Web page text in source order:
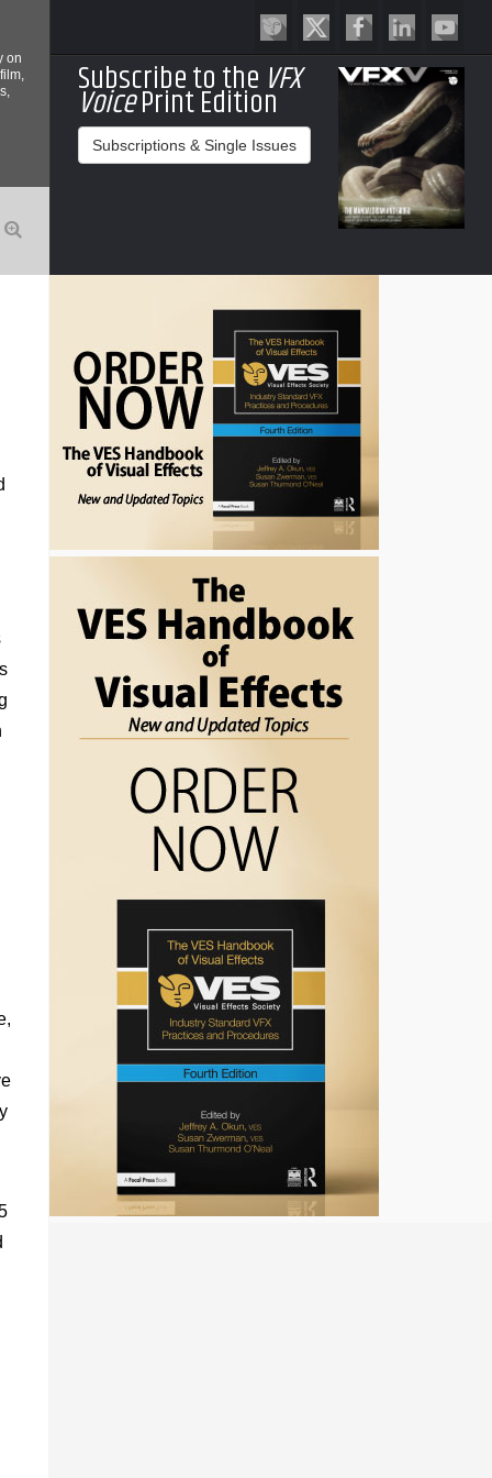
on
Subscribe to the VFX
VoicePrint Edition
Subscriptions & Single Issues